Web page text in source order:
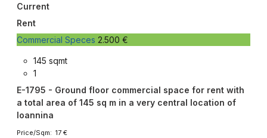
Current
Rent
Commercial Speces 2.500 €
145 sqmt
1
E-1795 - Ground floor commercial space for rent with
a total area of ​​145 sq m in a very central location of
Ioannina
Price/Sqm: 17 €